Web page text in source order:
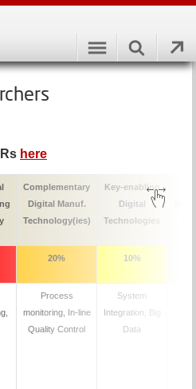
here
Complementary
Digital Manuf.
Technology(ies)
Key-enabling
Digital
Technologies
20% 10%
Process
monitoring, In-line
Quality Control
System
Integration, Big
Data